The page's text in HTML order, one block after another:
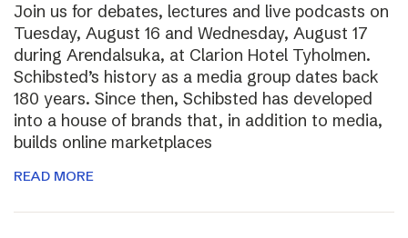
Join us for debates, lectures and live podcasts on
Tuesday, August 16 and Wednesday, August 17
during Arendalsuka, at Clarion Hotel Tyholmen.
Schibsted’s history as a media group dates back
180 years. Since then, Schibsted has developed
into a house of brands that, in addition to media,
builds online marketplaces
READ MORE